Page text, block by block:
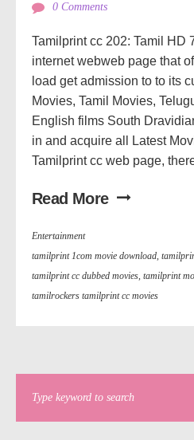
0 Comments
Tamilprint cc 202: Tamil HD
internet webweb page that
load get admission to to its
Movies, Tamil Movies,
English films South
in and acquire all Latest
Tamilprint cc web page,
Read More
Entertainment
tamilprint 1com movie download,
tamilprint cc dubbed movies, tamilprint
tamilrockers tamilprint cc movies